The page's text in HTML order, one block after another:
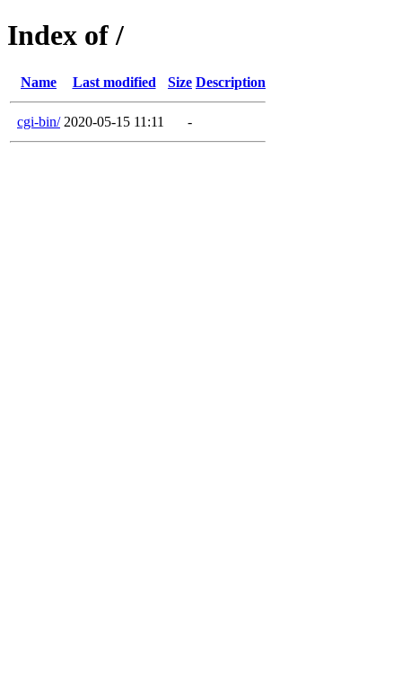
Index of /
Name Last modified Size Description
cgi-bin/ 2020-05-15 11:11 -